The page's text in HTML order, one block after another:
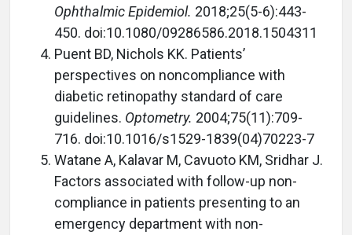
Ophthalmic Epidemiol. 2018;25(5-6):443-
450. doi:10.1080/09286586.2018.1504311
Puent BD, Nichols KK. Patients’
perspectives on noncompliance with
diabetic retinopathy standard of care
guidelines. Optometry. 2004;75(11):709-
716. doi:10.1016/s1529-1839(04)70223-7
Watane A, Kalavar M, Cavuoto KM, Sridhar J.
Factors associated with follow-up non-
compliance in patients presenting to an
emergency department with non-